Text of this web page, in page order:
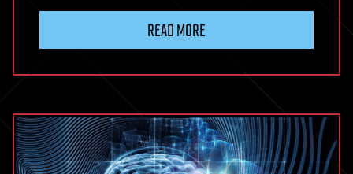
Are
in
Our
DNA
READ MORE